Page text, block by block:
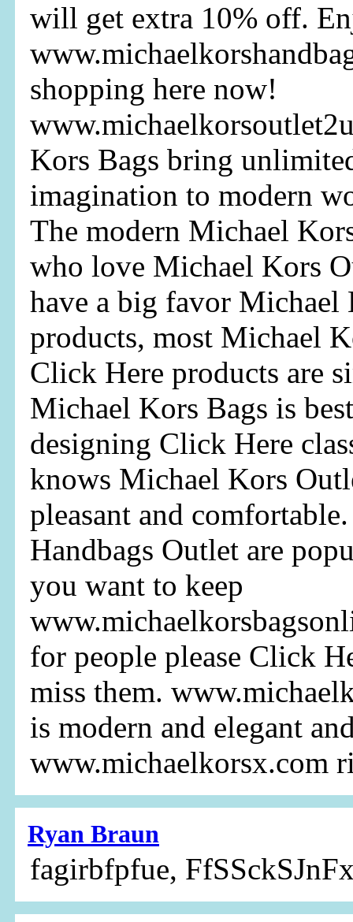
will get extra 10% off.
shopping here now!
Kors Bags bring
imagination to modern
The modern Michael
who love Michael Kors
have a big favor Michael
products, most Michael
Click Here products are
Michael Kors Bags is
designing Click Here
knows Michael Kors
pleasant and
Handbags Outlet are
you want to keep
for people please Click
miss them.
is modern and elegant
www.michaelkorsx.com
Ryan Braun
fagirbfpfue,